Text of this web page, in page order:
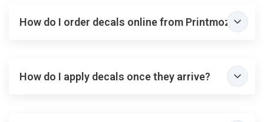
How do I order decals online from Printmoz?
How do I apply decals once they arrive?